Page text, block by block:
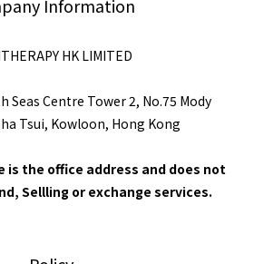
Information
HK LIMITED
Seas Centre Tower 2, No.75 Mody
Tsui, Kowloon, Hong Kong
is the office address and does not
Sellling or exchange services.